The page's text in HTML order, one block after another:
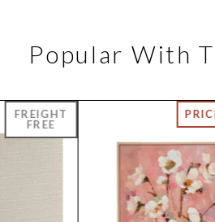
Popular With